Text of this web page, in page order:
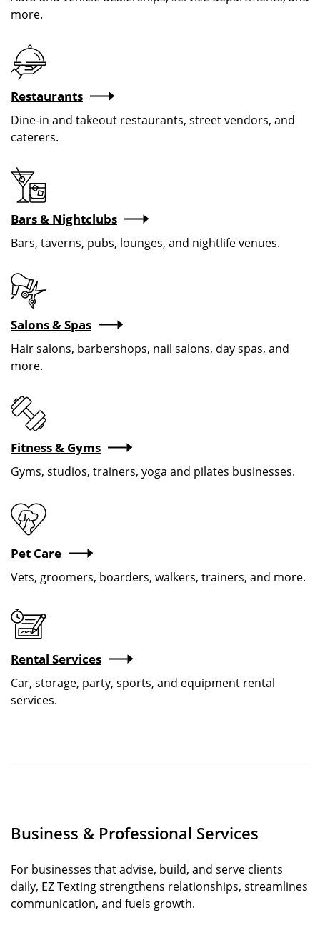
more.
Restaurants
Dine-in and takeout restaurants, street vendors, and
caterers.
Bars & Nightclubs
Bars, taverns, pubs, lounges, and nightlife venues.
Salons & Spas
Hair salons, barbershops, nail salons, day spas, and
more.
Fitness & Gyms
Gyms, studios, trainers, yoga and pilates businesses.
Pet Care
Vets, groomers, boarders, walkers, trainers, and more.
Image
Rental Services
Car, storage, party, sports, and equipment rental
services.
Business & Professional Services
For businesses that advise, build, and serve clients
daily, EZ Texting strengthens relationships, streamlines
communication, and fuels growth.